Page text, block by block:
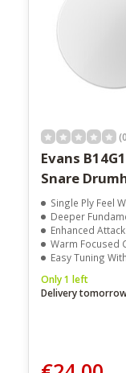
Evans
Snare
Single Ply Feel
Deeper
Enhanced Attack
Warm Focused
Easy Tuning With
Only 1 left
Delivery